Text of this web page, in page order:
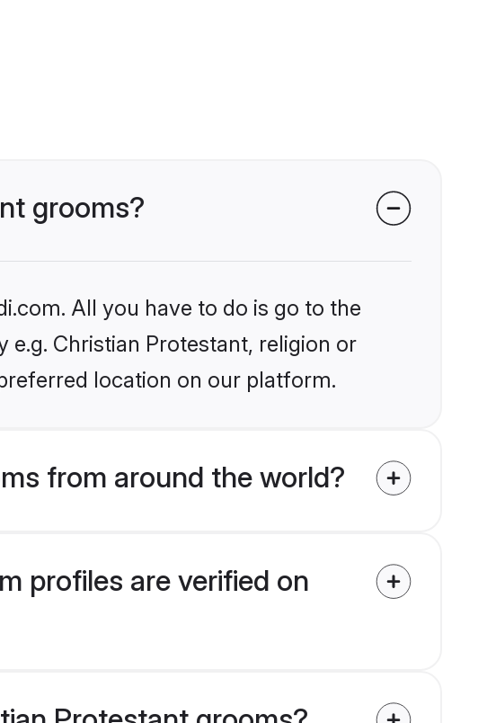
grooms?
All you have to do is go to the
Christian Protestant, religion or
location on our platform.
from around the world?
profiles are verified on